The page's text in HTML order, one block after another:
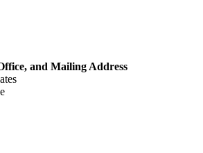
and Mailing Address